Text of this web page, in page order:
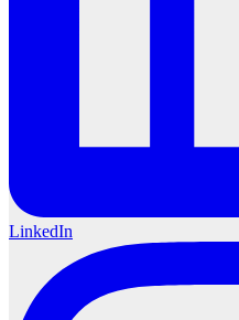
LinkedIn